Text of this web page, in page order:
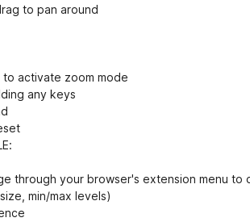
to pan around
activate zoom mode
any keys
through your browser's extension menu to
min/max levels)